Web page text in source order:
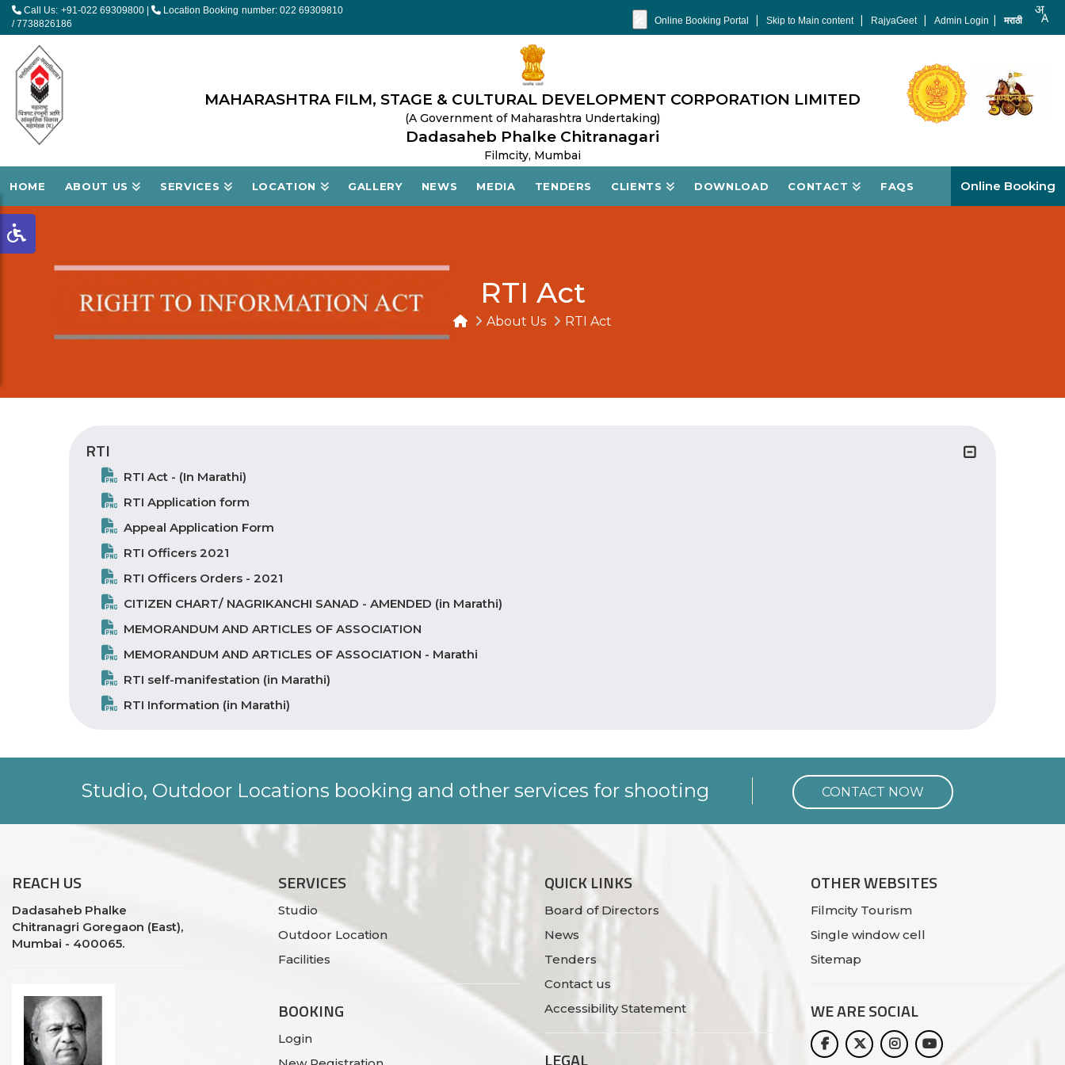
Call Us: +91-022 69309800
Location Booking number: 022 69309810
/ 7738826186
Online Booking Portal | Skip to Main content | RajyaGeet | Admin Login | मराठी
MAHARASHTRA FILM, STAGE & CULTURAL DEVELOPMENT CORPORATION LIMITED
(A Government of Maharashtra Undertaking)
Dadasaheb Phalke Chitranagari
Filmcity, Mumbai
HOME ABOUT US SERVICES LOCATION GALLERY NEWS MEDIA TENDERS CLIENTS DOWNLOAD CONTACT FAQS Online Booking
RTI Act
About Us RTI Act
RTI
RTI Act - (In Marathi)
RTI Application form
Appeal Application Form
RTI Officers 2021
RTI Officers Orders - 2021
CITIZEN CHART/ NAGRIKANCHI SANAD - AMENDED (in Marathi)
MEMORANDUM AND ARTICLES OF ASSOCIATION
MEMORANDUM AND ARTICLES OF ASSOCIATION - Marathi
RTI self-manifestation (in Marathi)
RTI Information (in Marathi)
Studio, Outdoor Locations booking and other services for shooting CONTACT NOW
REACHUS
Dadasaheb Phalke
Chitranagri Goregaon (East),
Mumbai - 400065.
SERVICES
Studio
Outdoor Location
Facilities
BOOKING
Login
QUICK LINKS
Board of Directors
News
Tenders
Contact us
Accessibility Statement
LEGAL
OTHER WEBSITES
Filmcity Tourism
Single window cell
Sitemap
WE ARESOCIAL